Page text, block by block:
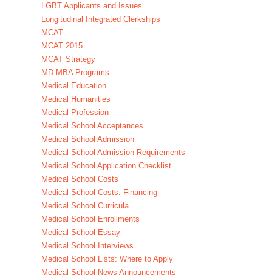
LGBT Applicants and Issues
Longitudinal Integrated Clerkships
MCAT
MCAT 2015
MCAT Strategy
MD-MBA Programs
Medical Education
Medical Humanities
Medical Profession
Medical School Acceptances
Medical School Admission
Medical School Admission Requirements
Medical School Application Checklist
Medical School Costs
Medical School Costs: Financing
Medical School Curricula
Medical School Enrollments
Medical School Essay
Medical School Interviews
Medical School Lists: Where to Apply
Medical School News Announcements